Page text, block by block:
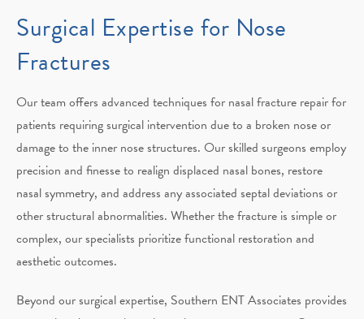
Surgical Expertise for Nose
Fractures
Our team offers advanced techniques for nasal fracture repair for
patients requiring surgical intervention due to a broken nose or
damage to the inner nose structures. Our skilled surgeons employ
precision and finesse to realign displaced nasal bones, restore
nasal symmetry, and address any associated septal deviations or
other structural abnormalities. Whether the fracture is simple or
complex, our specialists prioritize functional restoration and
aesthetic outcomes.
Beyond our surgical expertise, Southern ENT Associates provides